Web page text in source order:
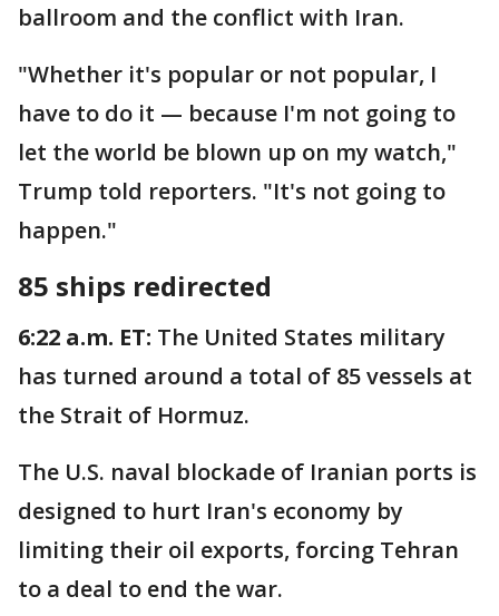
ballroom and the conflict with Iran.
"Whether it's popular or not popular, I
have to do it — because I'm not going to
let the world be blown up on my watch,"
Trump told reporters. "It's not going to
happen."
85 ships redirected
6:22 a.m. ET: The United States military
has turned around a total of 85 vessels at
the Strait of Hormuz.
The U.S. naval blockade of Iranian ports is
designed to hurt Iran's economy by
limiting their oil exports, forcing Tehran
to a deal to end the war.